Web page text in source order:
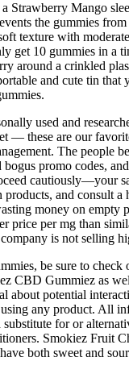
Strawberry Mango
the gummies
texture with
get 10 gummies in a
around a crinkled
and cute tin that
used and
— these are our
The people
promo codes,
cautiously—your
and consult a
money on empty
price per mg than
is not selling
be sure to check
CBD Gummiez as
about potential
any product. All
substitute for or
Smokiez Fruit
both sweet and